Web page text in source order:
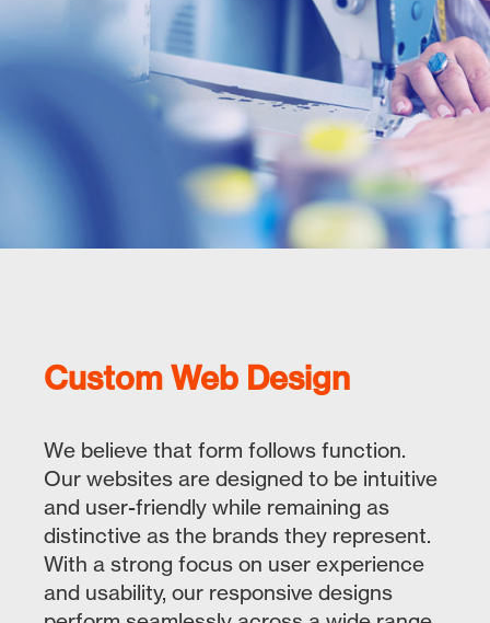
Custom Web Design
We believe that form follows function.
Our websites are designed to be intuitive
and user-friendly while remaining as
distinctive as the brands they represent.
With a strong focus on user experience
and usability, our responsive designs